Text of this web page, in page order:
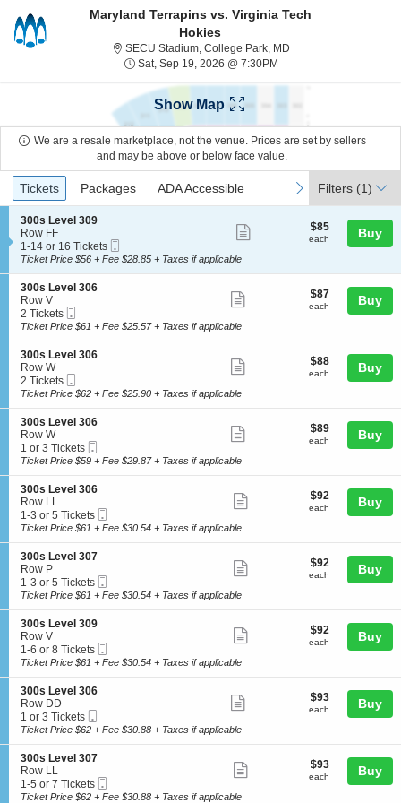
Maryland Terrapins vs. Virginia Tech
Hokies
SECU Stadium, College Park, MD
Sat, Sep 19, 2026 @ 7:30PMSat, Sep 19, 2026 @
Show Map
We are a resale marketplace, not the venue. Prices are set by sellers
and may be above or below face value.
Ticket
Types
previous
Tickets
Tickets Packages
Packages ADA Accessible
ADA Accessible next
Filters (1)
S
e
c
t
o
n
3
0
0
s
L
e
v
e
l
3
0
9
300s Level 309
Row FF
1
to
or
16
Tickets
available
1-14 or 16 Tickets
Ticket
ticket
$85
each
$85
each Buy
Ticket Price $56 + Fee $28.85 + Taxes if applicable
S
e
c
t
o
n
3
0
0
s
L
e
v
e
l
3
0
6
300s Level 306
Row V
2
Tickets
2 Tickets
Ticket
ticket
$87
each
$87
each Buy
Ticket Price $61 + Fee $25.57 + Taxes if applicable
S
e
c
t
o
n
3
0
0
s
L
e
v
e
l
3
0
6
300s Level 306
Row W
2
Tickets
2 Tickets
Ticket
ticket
$88
each
$88
each Buy
Ticket Price $62 + Fee $25.90 + Taxes if applicable
S
e
c
t
o
n
3
0
0
s
L
e
v
e
l
3
0
6
300s Level 306
Row W
1
or
Tickets
available
1 or 3 Tickets
Ticket
ticket
$89
each
$89
each Buy
Ticket Price $59 + Fee $29.87 + Taxes if applicable
S
e
c
t
o
n
3
0
0
s
L
e
v
e
l
3
0
6
300s Level 306
Row LL
1
to
or
5
Tickets
available
1-3 or 5 Tickets
Ticket
ticket
$92
each
$92
each Buy
Ticket Price $61 + Fee $30.54 + Taxes if applicable
S
e
c
t
o
n
3
0
0
s
L
e
v
e
l
3
0
7
300s Level 307
Row P
1
to
or
5
Tickets
available
1-3 or 5 Tickets
Ticket
ticket
$92
each
$92
each Buy
Ticket Price $61 + Fee $30.54 + Taxes if applicable
S
e
c
t
o
n
3
0
0
s
L
e
v
e
300s Level 309
Row V
1
to
or
8
Tickets
available
1-6 or 8 Tickets
Ticket
ticket
$92
each
$92
each Buy
Ticket Price $61 + Fee $30.54 + Taxes if applicable
S
e
c
t
o
n
3
0
300s Level 306
Row DD
1
or
Tickets
available
1 or 3 Tickets
Ticket
ticket
$93
each
$93
each Buy
Ticket Price $62 + Fee $30.88 + Taxes if applicable
S
e
c
t
300s Level 307
Row LL
1
to
1-5 or 7 Tickets
Ticket
$93
each
$93
each Buy
Ticket Price $62 + Fee $30.88 + Taxes if applicable